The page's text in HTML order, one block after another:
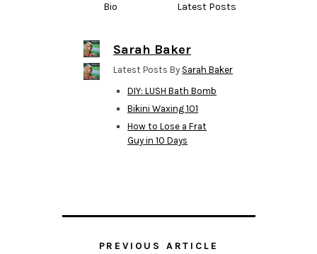
Bio Latest Posts
Sarah Baker
Latest Posts By Sarah Baker
DIY: LUSH Bath Bomb
Bikini Waxing 101
How to Lose a Frat
Guy in 10 Days
PREVIOUS ARTICLE